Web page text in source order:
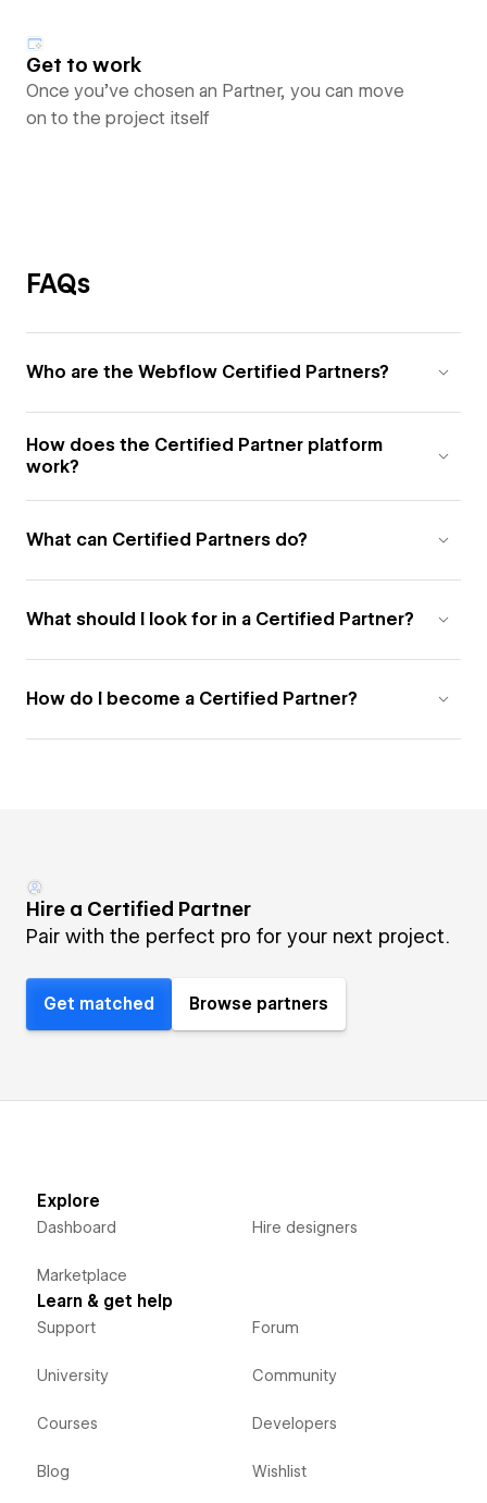
Get to work
Once you’ve chosen an Partner, you can move
on to the project itself
FAQs
Who are the Webflow Certified Partners?
How does the Certified Partner platform
work?
What can Certified Partners do?
What should I look for in a Certified Partner?
How do I become a Certified Partner?
Hire a Certified Partner
Pair with the perfect pro for your next project.
Get matched Browse partners
Explore
Dashboard
Marketplace
Hire designers
Learn & get help
Support
University
Courses
Blog
Forum
Community
Developers
Wishlist